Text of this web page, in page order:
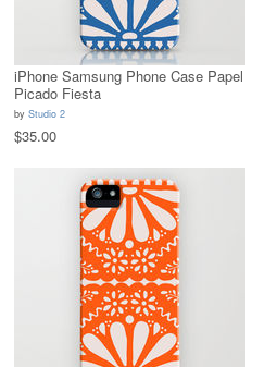
iPhone Samsung Phone Case Papel
Picado Fiesta
by Studio 2
$35.00